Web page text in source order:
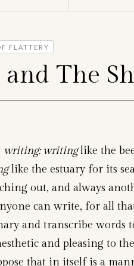
FLATTERY
The
writing: writinglike the
like the estuary for its
out, and always
can write, for all
and transcribe
and pleasing to
that in itself is a